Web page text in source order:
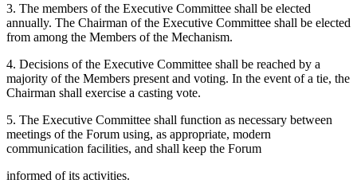
3. The members of the Executive Committee shall be elected
annually. The Chairman of the Executive Committee shall be elected
from among the Members of the Mechanism.
4. Decisions of the Executive Committee shall be reached by a
majority of the Members present and voting. In the event of a tie, the
Chairman shall exercise a casting vote.
5. The Executive Committee shall function as necessary between
meetings of the Forum using, as appropriate, modern
communication facilities, and shall keep the Forum
informed of its activities.